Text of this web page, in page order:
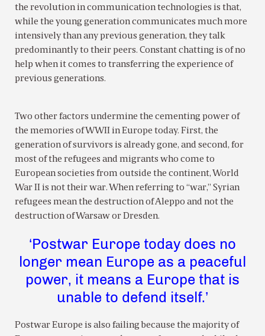
the revolution in communication technologies is that,
while the young generation communicates much more
intensively than any previous generation, they talk
predominantly to their peers. Constant chatting is of no
help when it comes to transferring the experience of
previous generations.
Two other factors undermine the cementing power of
the memories of WWII in Europe today. First, the
generation of survivors is already gone, and second, for
most of the refugees and migrants who come to
European societies from outside the continent, World
War II is not their war. When referring to “war,” Syrian
refugees mean the destruction of Aleppo and not the
destruction of Warsaw or Dresden.
‘Postwar Europe today does no
longer mean Europe as a peaceful
power, it means a Europe that is
unable to defend itself.’
Postwar Europe is also failing because the majority of